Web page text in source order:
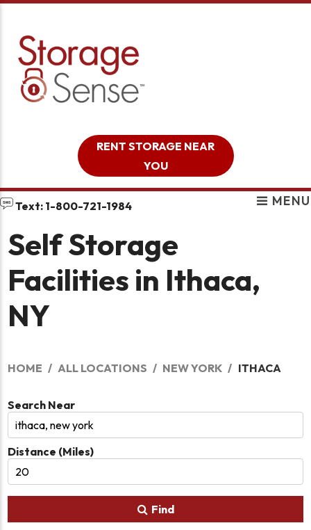
RENT STORAGE NEAR
YOU
Text: 1-800-721-1984 MENU
Self Storage
Facilities in Ithaca,
NY
HOME ALL LOCATIONS NEW YORK ITHACA
Search Near
Distance (Miles)
Find